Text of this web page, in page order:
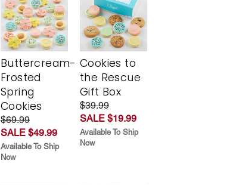
Buttercream-
Frosted
Spring
Cookies
$69.99
SALE $49.99
Available To Ship
Now
Cookies to
the Rescue
Gift Box
$39.99
SALE $19.99
Available To Ship
Now